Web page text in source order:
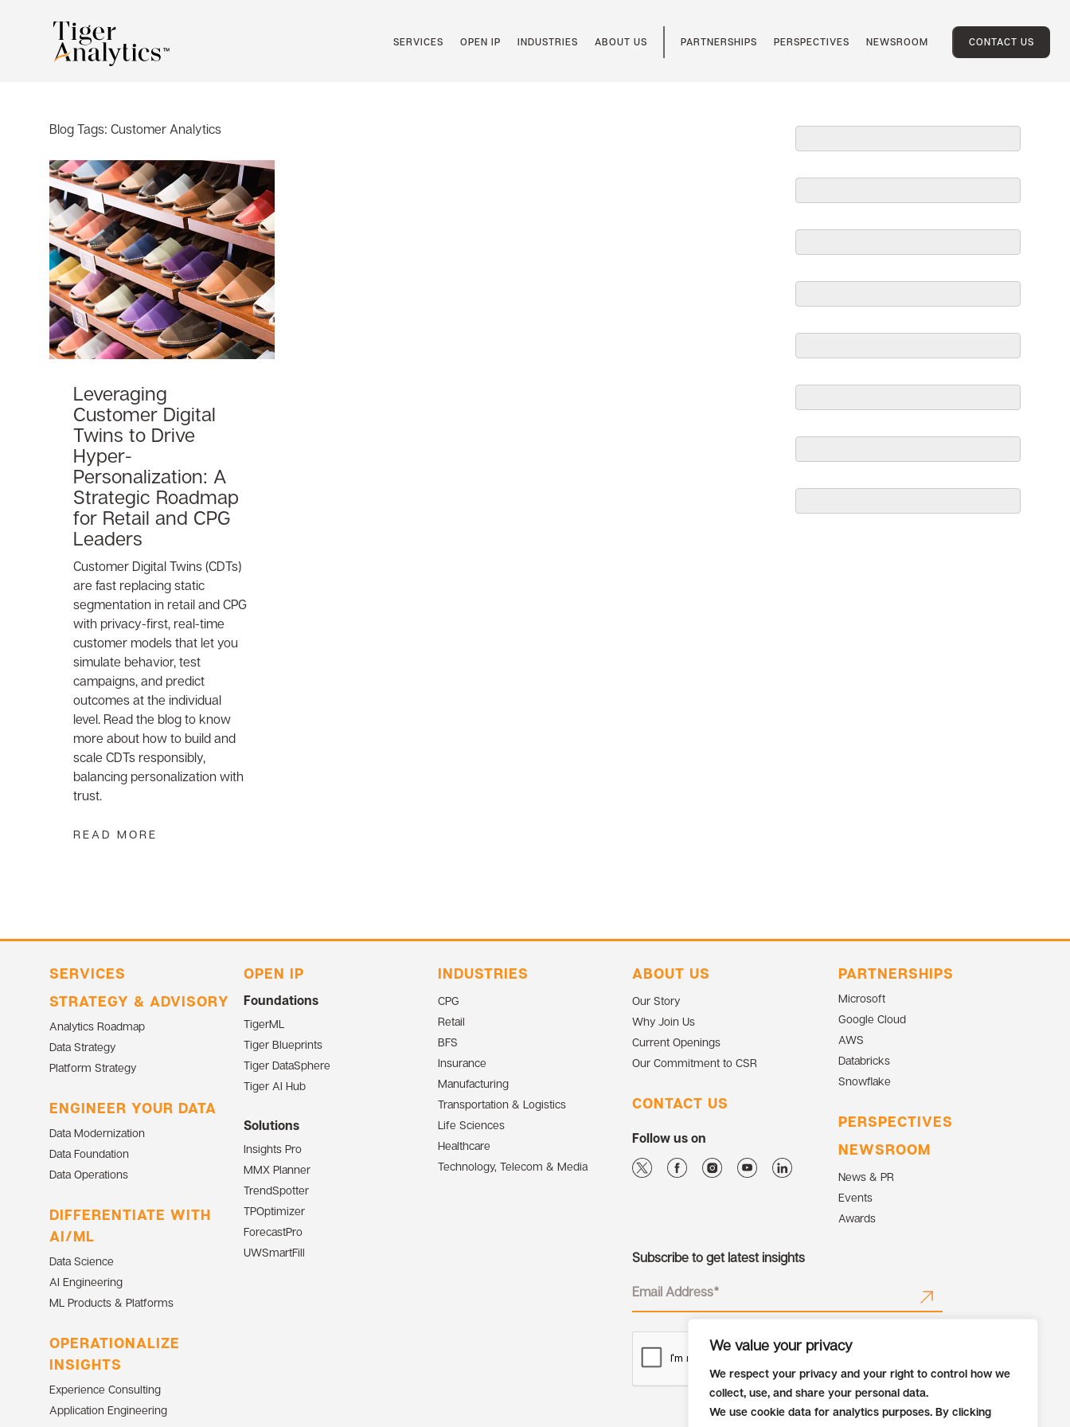
We value your privacy
We respect your privacy and your right to control how we
collect, use, and share your personal data.
We use cookie data for analytics purposes. By clicking
SERVICES OPEN IP INDUSTRIES ABOUT US PARTNERSHIPS PERSPECTIVES NEWSROOM CONTACT US
Blog Tags:Customer Analytics
Leveraging
Customer Digital
Twins to Drive
Hyper-
Personalization: A
Strategic Roadmap
for Retail and CPG
Leaders
Customer Digital Twins (CDTs)
are fast replacing static
segmentation in retail and CPG
with privacy-first, real-time
customer models that let you
simulate behavior, test
campaigns, and predict
outcomes at the individual
level. Read the blog to know
more about how to build and
scale CDTs responsibly,
balancing personalization with
trust.
READ MORE
SERVICES
STRATEGY & ADVISORY
Analytics Roadmap
Data Strategy
Platform Strategy
ENGINEER YOUR DATA
Data Modernization
Data Foundation
Data Operations
DIFFERENTIATE WITH
AI/ML
Data Science
AI Engineering
ML Products & Platforms
OPERATIONALIZE
INSIGHTS
Experience Consulting
Application Engineering
OPEN IP
Foundations
TigerML
Tiger Blueprints
Tiger DataSphere
Tiger AI Hub
Solutions
Insights Pro
MMX Planner
TrendSpotter
TPOptimizer
ForecastPro
UWSmartFill
INDUSTRIES
CPG
Retail
BFS
Insurance
Manufacturing
Transportation & Logistics
Life Sciences
Healthcare
Technology, Telecom & Media
ABOUT US
Our Story
Why Join Us
Current Openings
Our Commitment to CSR
CONTACT US
Follow us on
PARTNERSHIPS
Microsoft
Google Cloud
AWS
Databricks
Snowflake
PERSPECTIVES
NEWSROOM
News & PR
Events
Awards
Subscribe to get latest insights